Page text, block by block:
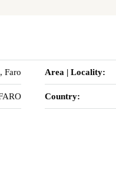
Faro Area | Locality:
Country: